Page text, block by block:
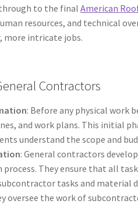
to the finalAmerican
resources, and technical
more intricate jobs.
Contractors
: Before any physical work
and work plans. This initial
understand the scope and
: General contractors
They ensure that all
tasks and material
oversee the work of